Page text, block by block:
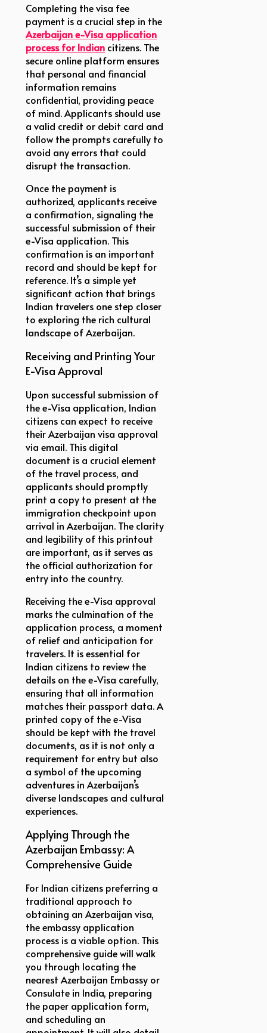
Completing the visa fee
payment is a crucial step in the
Azerbaijan e-Visa application
process for Indian citizens. The
secure online platform ensures
that personal and financial
information remains
confidential, providing peace
of mind. Applicants should use
a valid credit or debit card and
follow the prompts carefully to
avoid any errors that could
disrupt the transaction.
Once the payment is
authorized, applicants receive
a confirmation, signaling the
successful submission of their
e-Visa application. This
confirmation is an important
record and should be kept for
reference. It’s a simple yet
significant action that brings
Indian travelers one step closer
to exploring the rich cultural
landscape of Azerbaijan.
Receiving and Printing Your
E-Visa Approval
Upon successful submission of
the e-Visa application, Indian
citizens can expect to receive
their Azerbaijan visa approval
via email. This digital
document is a crucial element
of the travel process, and
applicants should promptly
print a copy to present at the
immigration checkpoint upon
arrival in Azerbaijan. The clarity
and legibility of this printout
are important, as it serves as
the official authorization for
entry into the country.
Receiving the e-Visa approval
marks the culmination of the
application process, a moment
of relief and anticipation for
travelers. It is essential for
Indian citizens to review the
details on the e-Visa carefully,
ensuring that all information
matches their passport data. A
printed copy of the e-Visa
should be kept with the travel
documents, as it is not only a
requirement for entry but also
a symbol of the upcoming
adventures in Azerbaijan’s
diverse landscapes and cultural
experiences.
Applying Through the
Azerbaijan Embassy: A
Comprehensive Guide
For Indian citizens preferring a
traditional approach to
obtaining an Azerbaijan visa,
the embassy application
process is a viable option. This
comprehensive guide will walk
you through locating the
nearest Azerbaijan Embassy or
Consulate in India, preparing
the paper application form,
and scheduling an